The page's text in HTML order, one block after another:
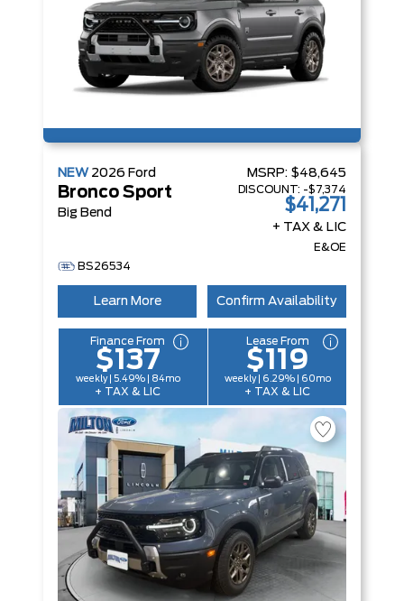
NEW 2026 Ford
Bronco Sport
Big Bend
MSRP: $48,645
DISCOUNT: -$7,374
$41,271
+ TAX & LIC
E&OE
BS26534
Learn More Confirm Availability
Finance From
$137
weekly | 5.49% | 84mo
+ TAX & LIC
Lease From
$119
weekly | 6.29% | 60mo
+ TAX & LIC